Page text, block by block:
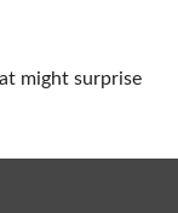
might surprise